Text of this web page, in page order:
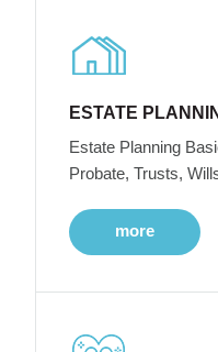
ESTATE
Estate Planning
Probate, Trusts,
more